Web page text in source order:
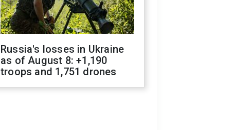
Russia's losses in Ukraine
as of August 8: +1,190
troops and 1,751 drones